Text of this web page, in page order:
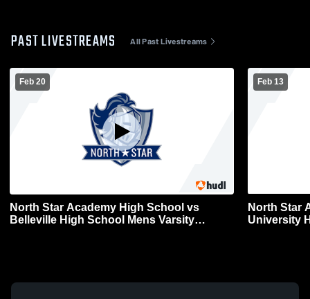
PAST LIVESTREAMS All Past Livestreams
Feb 20
North Star Academy High School vs
Belleville High School Mens Varsity
Feb 13
North Star
University